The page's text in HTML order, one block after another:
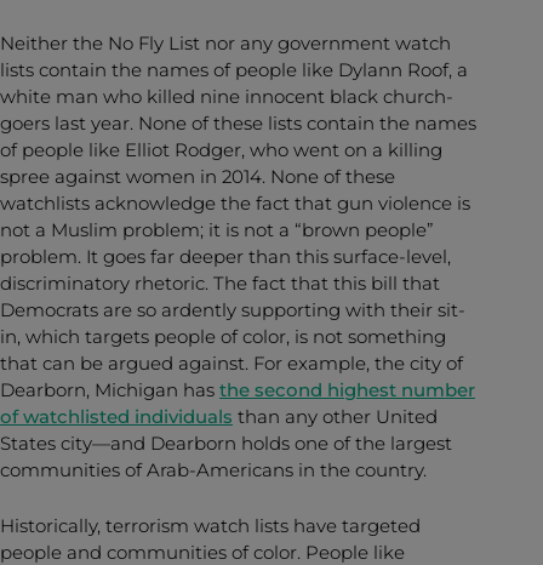
Neither the No Fly List nor any government watch
lists contain the names of people like Dylann Roof, a
white man who killed nine innocent black church-
goers last year. None of these lists contain the names
of people like Elliot Rodger, who went on a killing
spree against women in 2014. None of these
watchlists acknowledge the fact that gun violence is
not a Muslim problem; it is not a “brown people”
problem. It goes far deeper than this surface-level,
discriminatory rhetoric. The fact that this bill that
Democrats are so ardently supporting with their sit-
in, which targets people of color, is not something
that can be argued against. For example, the city of
Dearborn, Michigan has the second highest number
of watchlisted individuals than any other United
States city—and Dearborn holds one of the largest
communities of Arab-Americans in the country.
Historically, terrorism watch lists have targeted
people and communities of color. People like